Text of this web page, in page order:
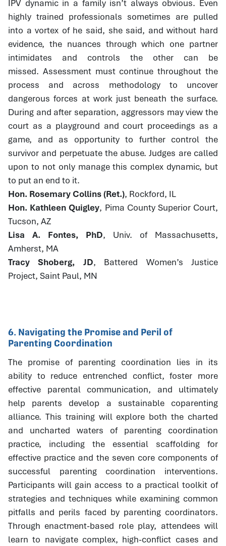
IPV dynamic in a family isn’t always obvious. Even
highly trained professionals sometimes are pulled
into a vortex of he said, she said, and without hard
evidence, the nuances through which one partner
intimidates and controls the other can be
missed. Assessment must continue throughout the
process and across methodology to uncover
dangerous forces at work just beneath the surface.
During and after separation, aggressors may view the
court as a playground and court proceedings as a
game, and as opportunity to further control the
survivor and perpetuate the abuse. Judges are called
upon to not only manage this complex dynamic, but
to put an end to it.
Hon. Rosemary Collins (Ret.), Rockford, IL
Hon. Kathleen Quigley, Pima County Superior Court,
Tucson, AZ
Lisa A. Fontes, PhD, Univ. of Massachusetts,
Amherst, MA
Tracy Shoberg, JD, Battered Women’s Justice
Project, Saint Paul, MN
6. Navigating the Promise and Peril of
Parenting Coordination
The promise of parenting coordination lies in its
ability to reduce entrenched conflict, foster more
effective parental communication, and ultimately
help parents develop a sustainable coparenting
alliance. This training will explore both the charted
and uncharted waters of parenting coordination
practice, including the essential scaffolding for
effective practice and the seven core components of
successful parenting coordination interventions.
Participants will gain access to a practical toolkit of
strategies and techniques while examining common
pitfalls and perils faced by parenting coordinators.
Through enactment-based role play, attendees will
learn to navigate complex, high-conflict cases and